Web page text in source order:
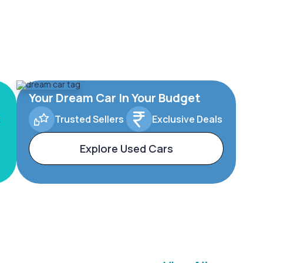
Your Dream Car In Your Budget
Trusted Sellers Exclusive Deals
Explore Used Cars